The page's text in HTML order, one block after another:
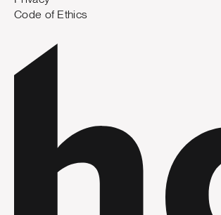
Code of Ethics